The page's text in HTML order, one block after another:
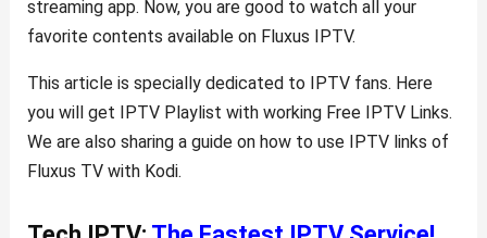
streaming app. Now, you are good to watch all your
favorite contents available on Fluxus IPTV.
This article is specially dedicated to IPTV fans. Here
you will get IPTV Playlist with working Free IPTV Links.
We are also sharing a guide on how to use IPTV links of
Fluxus TV with Kodi.